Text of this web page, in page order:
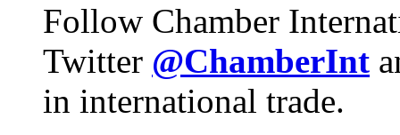
Follow Chamber
Twitter @ChamberInt
in international trade.